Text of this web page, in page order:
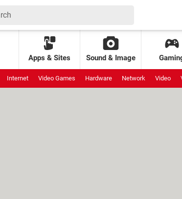
Apps & Sites Sound & Image
Internet Video Games Hardware Network Video